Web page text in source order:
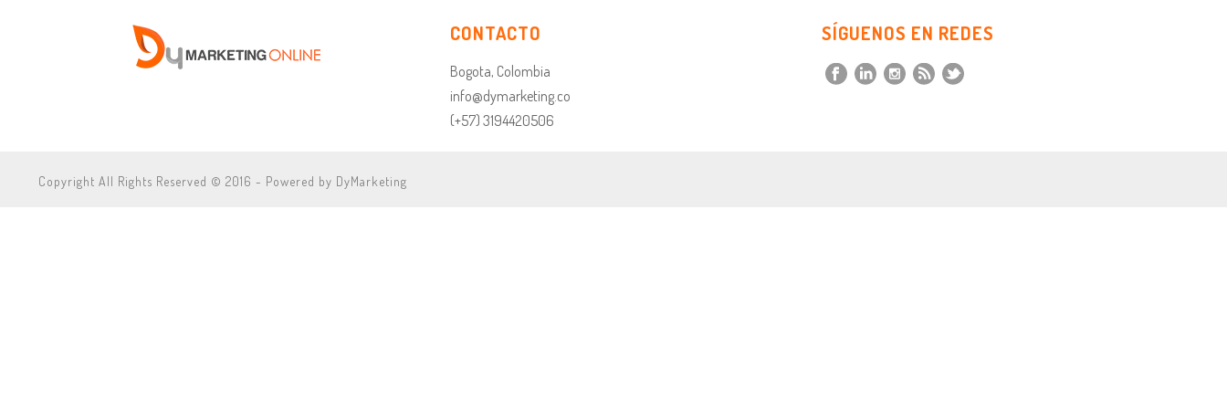
CONTACTO
Bogota, Colombia
info@dymarketing.co
(+57) 3194420506
SÍGUENOS EN REDES
Copyright All Rights Reserved © 2016 - Powered by DyMarketing